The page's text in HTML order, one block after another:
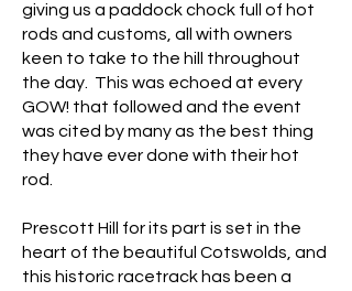
giving us a paddock chock full of hot
rods and customs, all with owners
keen to take to the hill throughout
the day. This was echoed at every
GOW! that followed and the event
was cited by many as the best thing
they have ever done with their hot
rod.
Prescott Hill for its part is set in the
heart of the beautiful Cotswolds, and
this historic racetrack has been a